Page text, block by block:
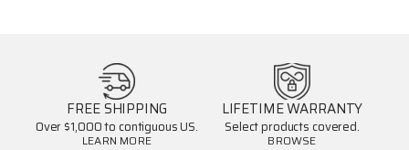
FREE SHIPPING
Over $1,000 to contiguous US.
LEARN MORE
LIFETIME WARRANTY
Select products covered.
BROWSE